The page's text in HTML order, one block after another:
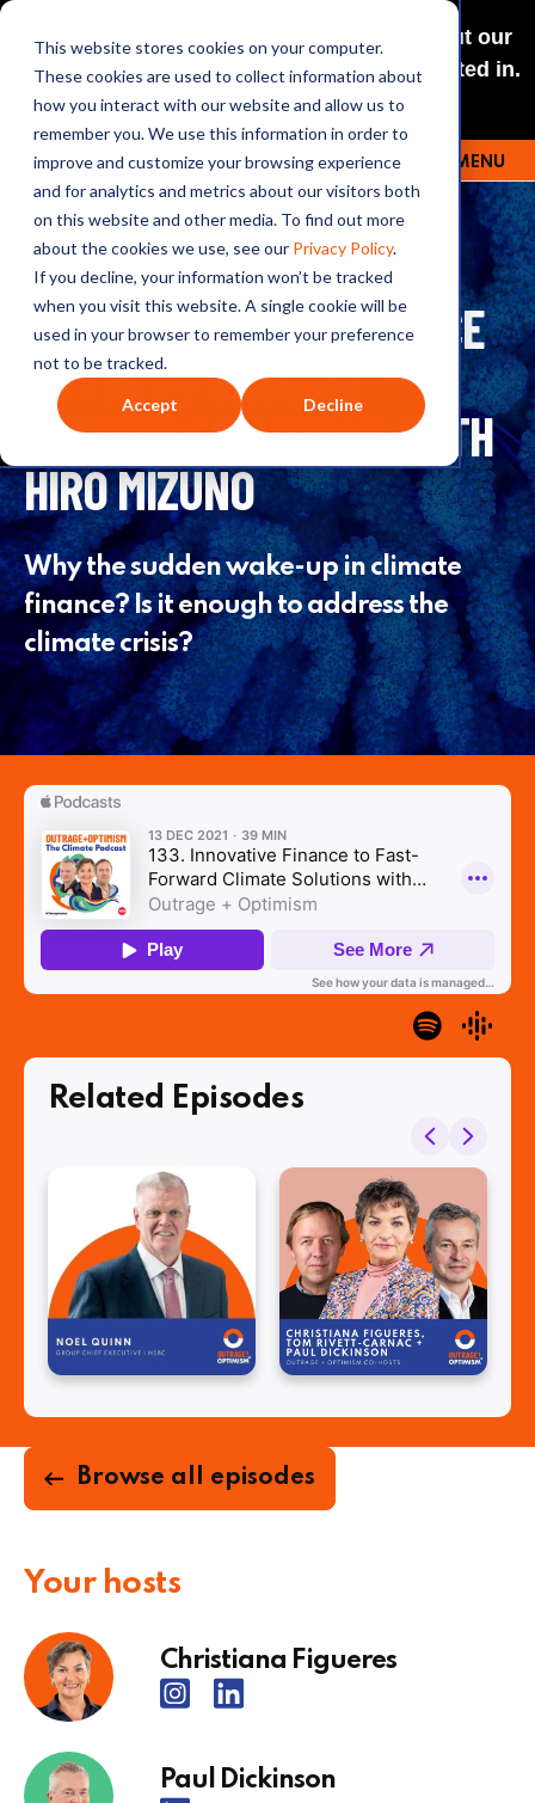
This website stores cookies on your computer.
These cookies are used to collect information about
how you interact with our website and allow us to
remember you. We use this information in order to
improve and customize your browsing experience
and for analytics and metrics about our visitors both
on this website and other media. To find out more
about the cookies we use, see our Privacy Policy.
If you decline, your information won’t be tracked
when you visit this website. A single cookie will be
used in your browser to remember your preference
not to be tracked.
Accept Decline
NEW: O+O LISTENING JOURNEYS! Check out our
curated selections for a theme you’re interested in.
Explore
OUTRAGE + OPTIMISM MENU
133: INNOVATIVE FINANCE
TO FAST-FORWARD
CLIMATE SOLUTIONS WITH
HIRO MIZUNO
Why the sudden wake-up in climate
finance? Is it enough to address the
climate crisis?
Related Episodes
Browse all episodes
Your hosts
Christiana Figueres
Paul Dickinson